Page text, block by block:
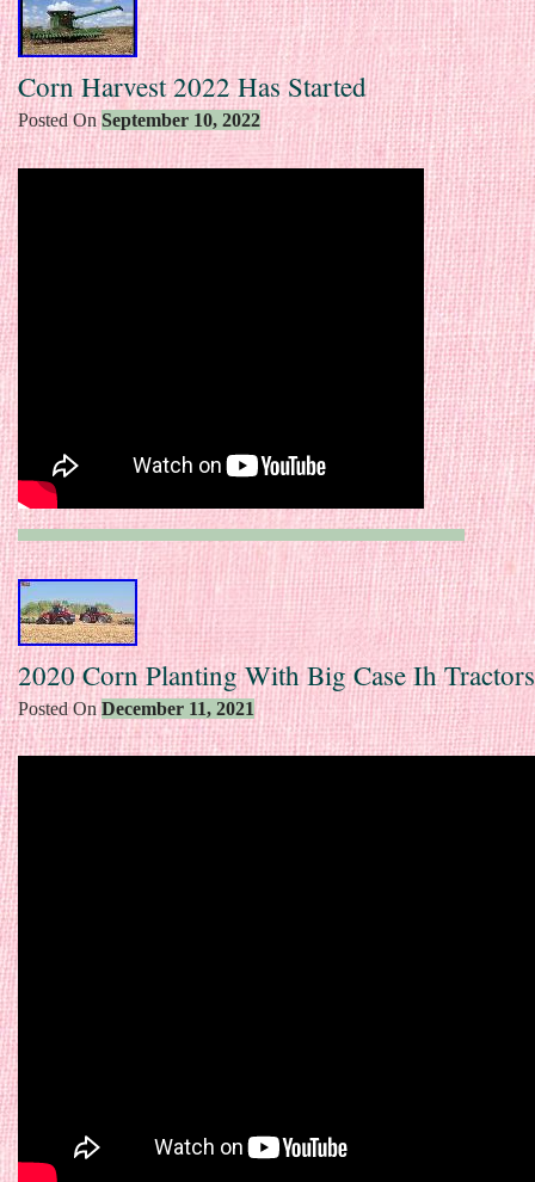
Corn Harvest 2022 Has Started
Posted OnSeptember 10, 2022
2020 Corn Planting With Big Case Ih Tractors
Posted OnDecember 11, 2021